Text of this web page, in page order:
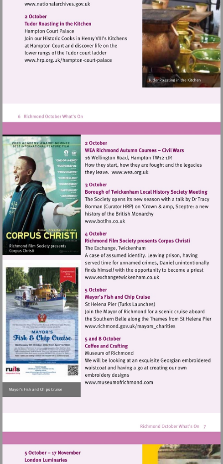
Visit
http://www.nationalarchives.gov.uk
Visit
http://www.hrp.org.uk/hampton-
Visit
Visit
http://www.botlhs.co.uk
Visit
Visit
Visit